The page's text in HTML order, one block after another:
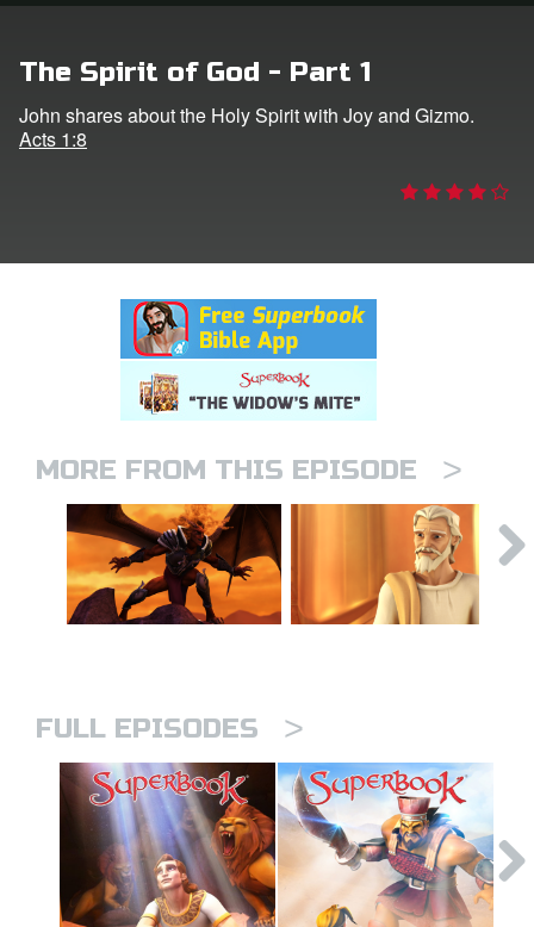
CBN Animation
The Spirit of God - Part 1
John shares about the Holy Spirit with Joy and Gizmo.
Acts 1:8
MORE FROM THIS EPISODE >
FULL EPISODES >